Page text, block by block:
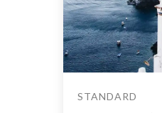
STANDARD